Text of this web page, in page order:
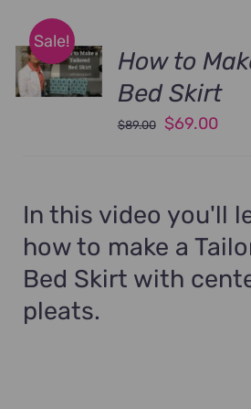
Sale!
How to
Bed Skirt
$89.00
Original
$89.00.
$69.00
In this video you'll
how to make a
Bed Skirt with
pleats.